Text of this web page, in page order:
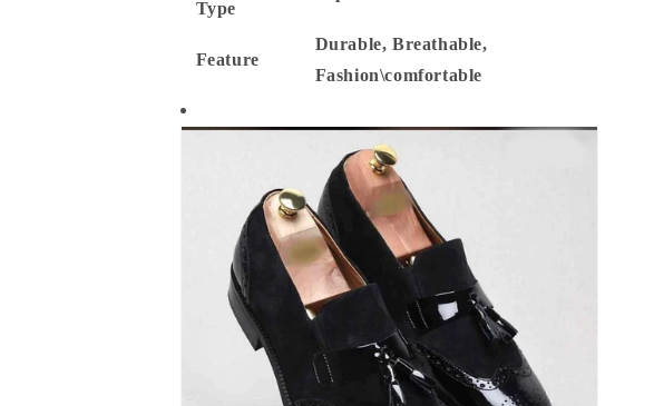
Type
Feature
Durable, Breathable,
Fashion\comfortable